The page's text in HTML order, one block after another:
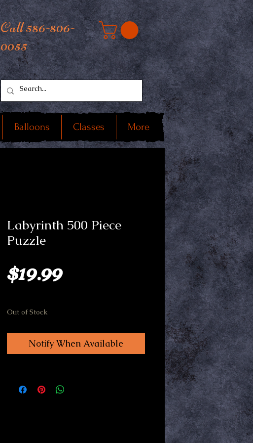
Call 586-806-
0055
Balloons Classes More
Labyrinth 500 Piece
Puzzle
$19.99Price
Out of Stock
Notify When Available